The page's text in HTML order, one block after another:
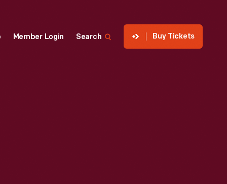
Member Login Search Buy Tickets